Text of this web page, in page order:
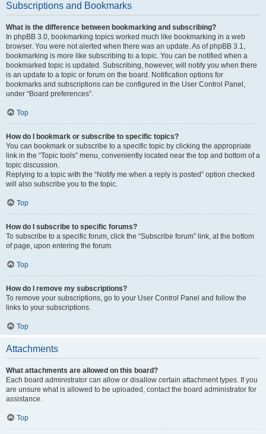
Subscriptions and Bookmarks
What is the difference between bookmarking and subscribing?
In phpBB 3.0, bookmarking topics worked much like bookmarking in a web
browser. You were not alerted when there was an update. As of phpBB 3.1,
bookmarking is more like subscribing to a topic. You can be notified when a
bookmarked topic is updated. Subscribing, however, will notify you when there
is an update to a topic or forum on the board. Notification options for
bookmarks and subscriptions can be configured in the User Control Panel,
under “Board preferences”.
Top
How do I bookmark or subscribe to specific topics?
You can bookmark or subscribe to a specific topic by clicking the appropriate
link in the “Topic tools” menu, conveniently located near the top and bottom of a
topic discussion.
Replying to a topic with the “Notify me when a reply is posted” option checked
will also subscribe you to the topic.
Top
How do I subscribe to specific forums?
To subscribe to a specific forum, click the “Subscribe forum” link, at the bottom
of page, upon entering the forum.
Top
How do I remove my subscriptions?
To remove your subscriptions, go to your User Control Panel and follow the
links to your subscriptions.
Top
Attachments
What attachments are allowed on this board?
Each board administrator can allow or disallow certain attachment types. If you
are unsure what is allowed to be uploaded, contact the board administrator for
assistance.
Top